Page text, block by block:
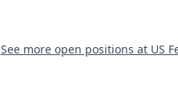
See more open positions at US